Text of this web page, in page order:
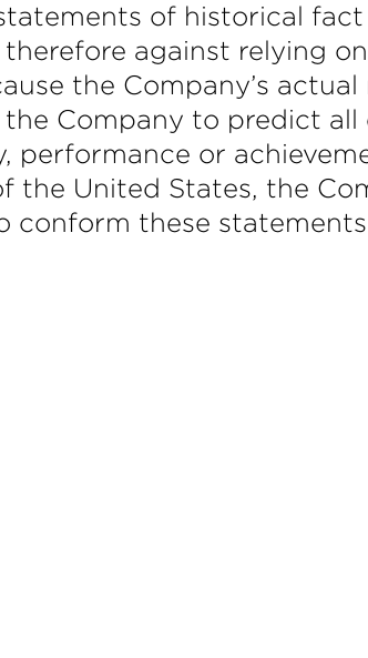
of historical
against relying
the Company’s
Company to predict
performance or
the United States, the
these statements